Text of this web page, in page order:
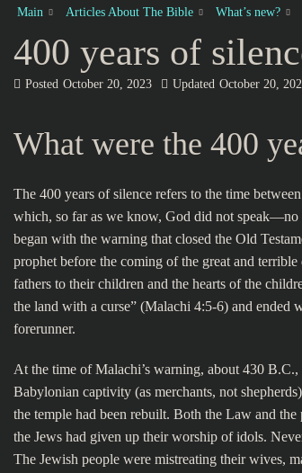
Main
Articles About The Bible What’s new?
400 years of
Posted October 20, 2023 Updated October 20,
What were the 400
The 400 years of silence refers to the time
which, so far as we know, God did not
began with the warning that closed the Old
prophet before the coming of the great and
fathers to their children and the hearts of the
the land with a curse” (Malachi 4:5-6) and ended
forerunner.
At the time of Malachi’s warning, about 430
Babylonian captivity (as merchants, not
the temple had been rebuilt. Both the Law and the
the Jews had given up their worship of idols.
The Jewish people were mistreating their wives,